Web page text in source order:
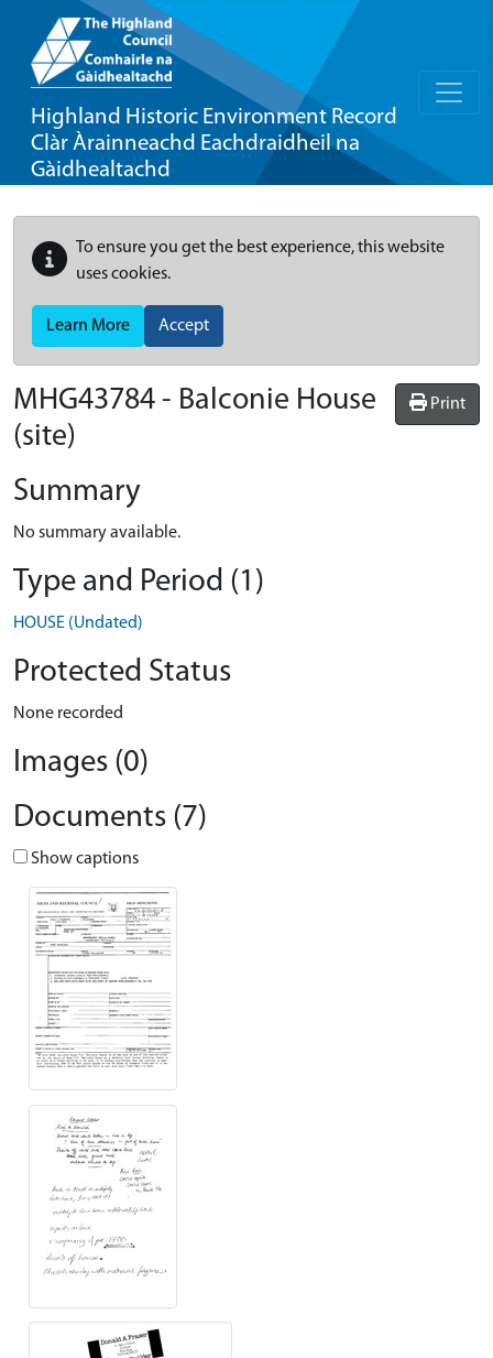
Highland Historic Environment Record
Clàr Àrainneachd Eachdraidheil na
Gàidhealtachd
To ensure you get the best experience, this website
uses cookies.
Learn More Accept
Print
MHG43784 - Balconie House
(site)
Summary
No summary available.
Type and Period (1)
HOUSE (Undated)
Protected Status
None recorded
Images (0)
Documents (7)
Show captions